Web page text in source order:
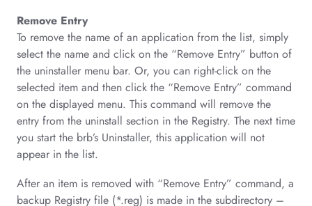
Remove Entry
To remove the name of an application from the list, simply
select the name and click on the “Remove Entry” button of
the uninstaller menu bar. Or, you can right-click on the
selected item and then click the “Remove Entry” command
on the displayed menu. This command will remove the
entry from the uninstall section in the Registry. The next time
you start the brb’s Uninstaller, this application will not
appear in the list.
After an item is removed with “Remove Entry” command, a
backup Registry file (*.reg) is made in the subdirectory –